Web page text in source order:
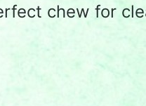
chew for